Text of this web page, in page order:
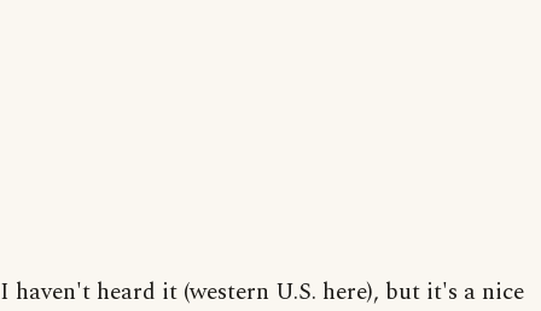
I haven't heard it (western U.S. here), but it's a nice